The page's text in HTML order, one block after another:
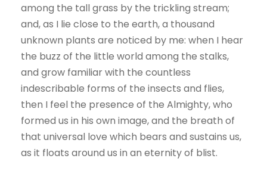
among the tall grass by the trickling stream;
and, as I lie close to the earth, a thousand
unknown plants are noticed by me: when I hear
the buzz of the little world among the stalks,
and grow familiar with the countless
indescribable forms of the insects and flies,
then I feel the presence of the Almighty, who
formed us in his own image, and the breath of
that universal love which bears and sustains us,
as it floats around us in an eternity of blist.